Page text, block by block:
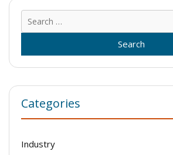
Categories
Industry